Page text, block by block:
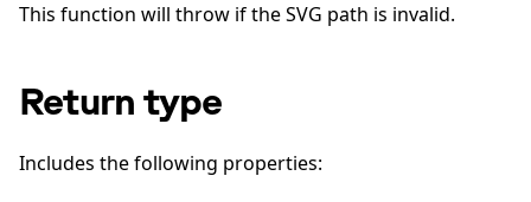
This function will throw if the SVG path is invalid.
Return type
Includes the following properties: